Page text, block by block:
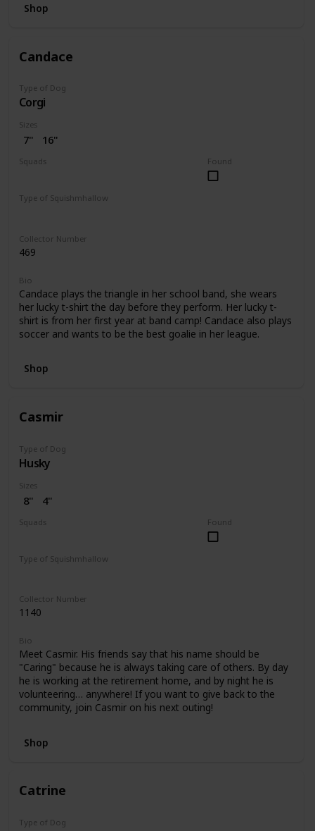
Shop
Candace
Type of Dog
Corgi
Sizes
7" 16"
Found
Squads
Type of Squishmhallow
Collector Number
469
Bio
Candace plays the triangle in her school band, she wears
her lucky t-shirt the day before they perform. Her lucky t-
shirt is from her first year at band camp! Candace also plays
soccer and wants to be the best goalie in her league.
Shop
Casmir
Type of Dog
Husky
Sizes
8" 4"
Found
Squads
Type of Squishmhallow
Collector Number
1140
Bio
Meet Casmir. His friends say that his name should be
"Caring" because he is always taking care of others. By day
he is working at the retirement home, and by night he is
volunteering… anywhere! If you want to give back to the
community, join Casmir on his next outing!
Shop
Catrine
Type of Dog